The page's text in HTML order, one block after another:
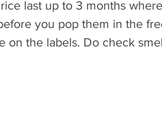
last up to 3 months
you pop them in the
on the labels. Do check